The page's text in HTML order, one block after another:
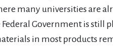
many universities are
Government is
in most products